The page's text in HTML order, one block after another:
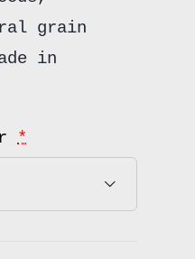
grain
in
*
